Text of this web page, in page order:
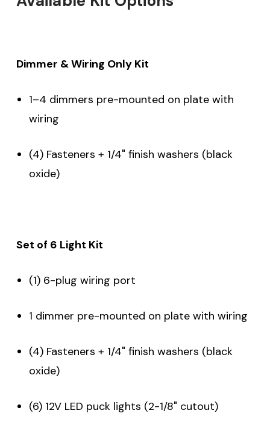
Dimmer & Wiring Only Kit
1–4 dimmers pre-mounted on plate with
wiring
(4) Fasteners + 1/4" finish washers (black
oxide)
Set of 6 Light Kit
(1) 6-plug wiring port
1 dimmer pre-mounted on plate with wiring
(4) Fasteners + 1/4" finish washers (black
oxide)
(6) 12V LED puck lights (2-1/8" cutout)